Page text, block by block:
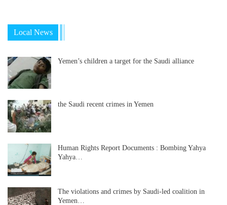
Local News
Yemen’s children a target for the Saudi alliance
the Saudi recent crimes in Yemen
Human Rights Report Documents : Bombing Yahya
Yahya…
The violations and crimes by Saudi-led coalition in
Yemen…